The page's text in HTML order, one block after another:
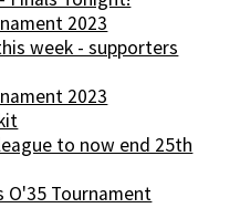
2023
week - supporters
2023
to now end 25th
O'35 Tournament